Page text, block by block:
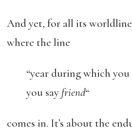
And yet, for all its
where the line
“year during which
you say friend“
comes in. It’s about the